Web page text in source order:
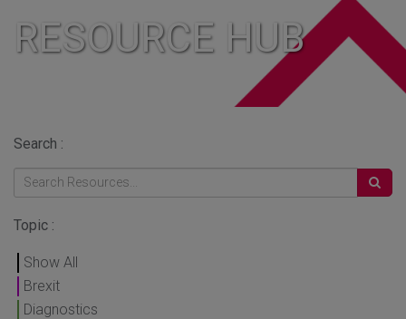
RESOURCE HUB
Search :
Topic :
Show All
Brexit
Diagnostics